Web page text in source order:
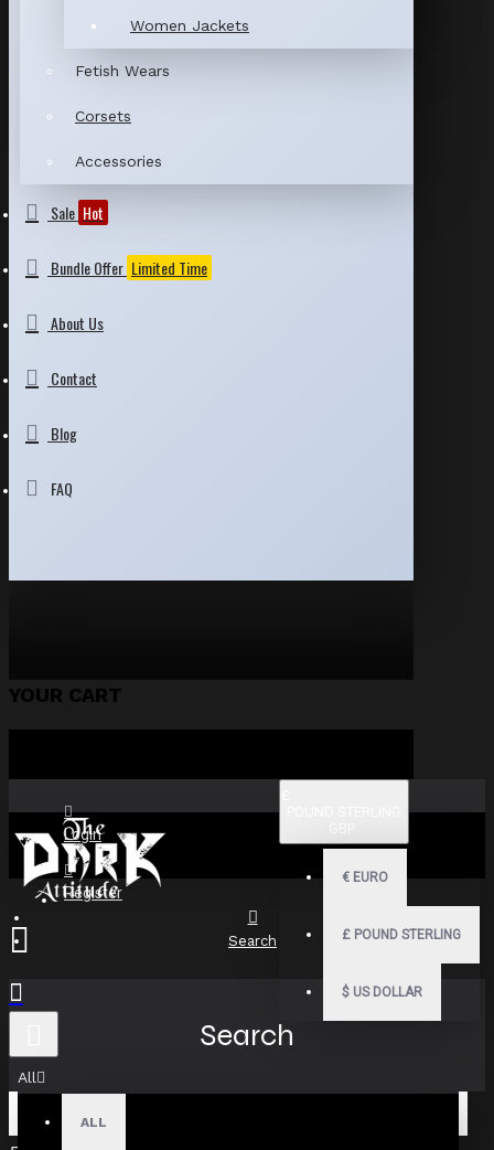
Women Jackets
Fetish Wears
Corsets
Accessories
Sale Hot
Bundle Offer Limited Time
About Us
Contact
Blog
FAQ
YOUR CART
Login
Register
€ EURO
£ POUND STERLING
$ US DOLLAR
All
ALL
Search
Search